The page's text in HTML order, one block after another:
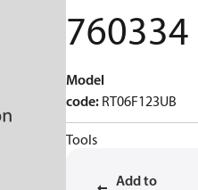
760334
Model
code: RT06F123UB
Tools
Add to